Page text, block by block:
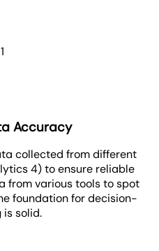
1
Accuracy
collected from different
4) to ensure reliable
from various tools to spot
foundation for decision-
is solid.